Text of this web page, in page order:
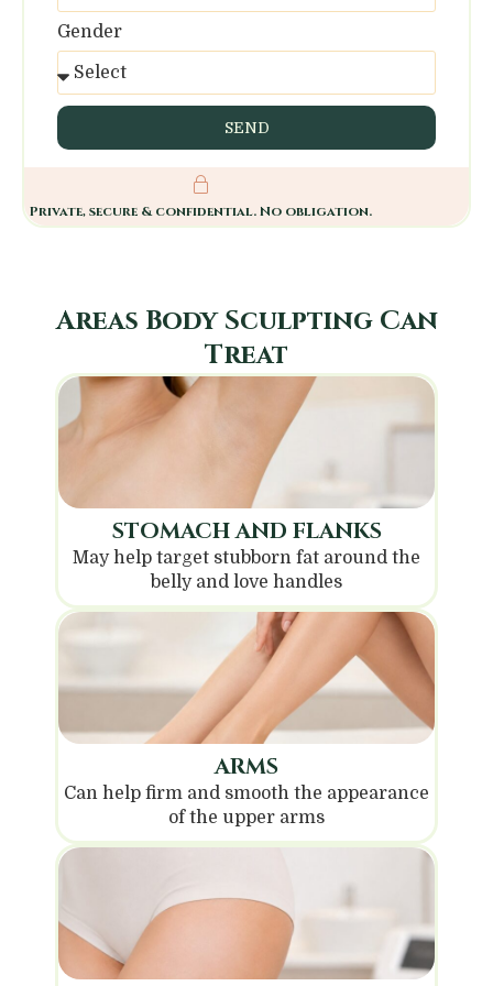
Gender
SEND
Private, secure & confidential. No obligation.
Areas Body Sculpting Can
Treat
STOMACH AND FLANKS
May help target stubborn fat around the
belly and love handles
ARMS
Can help firm and smooth the appearance
of the upper arms